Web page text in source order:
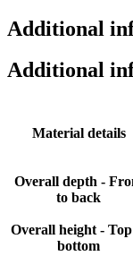
Additional
Additional
Material details
Overall depth -
to back
Overall height -
bottom